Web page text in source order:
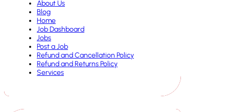
About Us
Blog
Home
Job Dashboard
Jobs
Post a Job
Refund and Cancellation Policy
Refund and Returns Policy
Services